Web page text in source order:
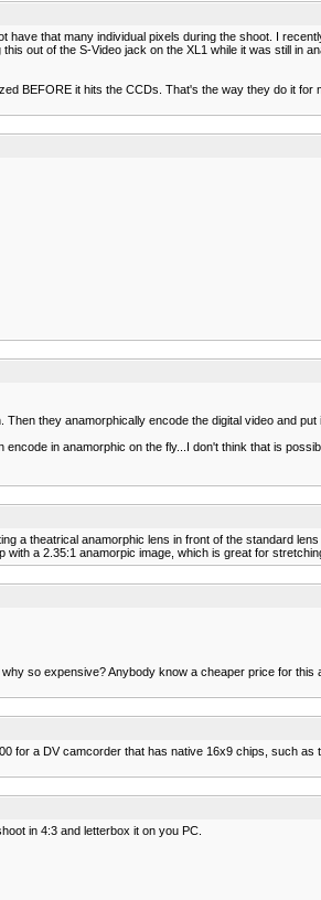
that many individual pixels during the shoot. I
out of the S-Video jack on the XL1 while it was still in
BEFORE it hits the CCDs. That's the way they do it for
they anamorphically encode the digital video and put
in anamorphic on the fly...I don't think that is
a theatrical anamorphic lens in front of the standard
a 2.35:1 anamorpic image, which is great for
so expensive? Anybody know a cheaper price for
a DV camcorder that has native 16x9 chips, such as
in 4:3 and letterbox it on you PC.